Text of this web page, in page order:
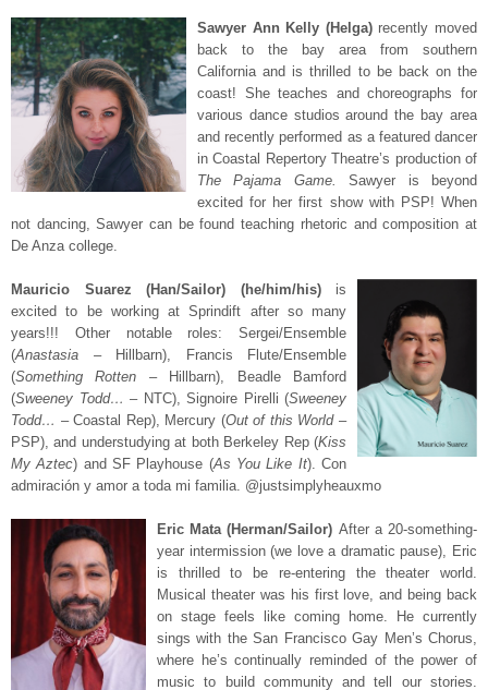
Sawyer Ann Kelly (Helga)recently moved
back to the bay area from southern
California and is thrilled to be back on the
coast! She teaches and choreographs for
various dance studios around the bay area
and recently performed as a featured dancer
in Coastal Repertory Theatre’s production of
The Pajama Game.Sawyer is beyond
excited for her first show with PSP! When
not dancing, Sawyer can be found teaching rhetoric and composition at
De Anza college.
Mauricio Suarez (Han/Sailor) (he/him/his)is
excited to be working at Sprindift after so many
years!!! Other notable roles: Sergei/Ensemble
(Anastasia – Hillbarn), Francis Flute/Ensemble
(Something Rotten – Hillbarn), Beadle Bamford
(Sweeney Todd… – NTC), Signoire Pirelli (Sweeney
Todd… – Coastal Rep), Mercury (Out of this World–
PSP), and understudying at both Berkeley Rep (Kiss
My Aztec) and SF Playhouse (As You Like It). Con
admiración y amor a toda mi familia. @justsimplyheauxmo
Eric Mata (Herman/Sailor) After a 20-something-
year intermission (we love a dramatic pause), Eric
is thrilled to be re-entering the theater world.
Musical theater was his first love, and being back
on stage feels like coming home. He currently
sings with the San Francisco Gay Men’s Chorus,
where he’s continually reminded of the power of
music to build community and tell our stories.